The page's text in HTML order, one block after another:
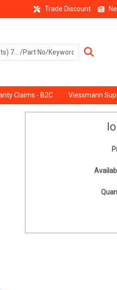
Trade Discount
Claims - B2C Viessmann